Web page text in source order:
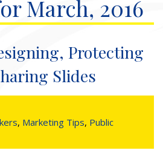
March, 2016
Protecting
Slides
, Marketing Tips, Public